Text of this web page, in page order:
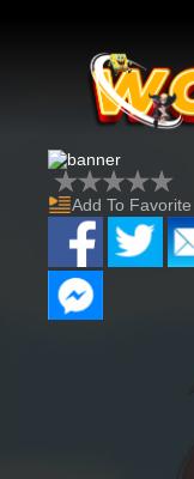
Add To Favorite